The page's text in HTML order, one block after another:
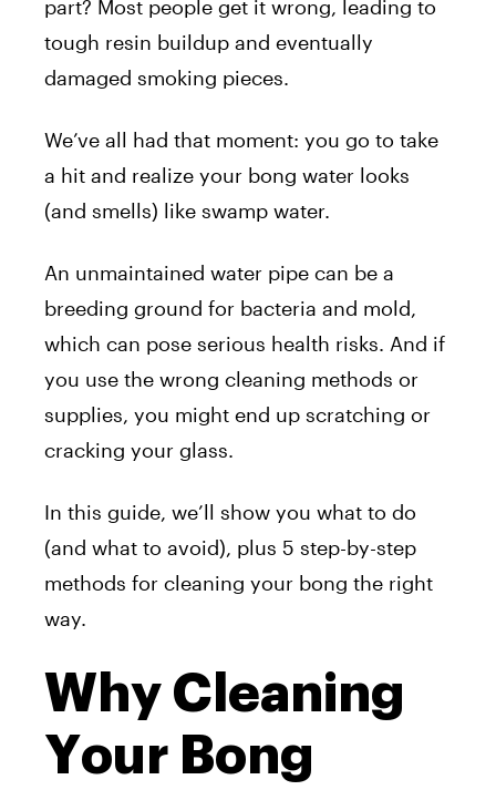
part? Most people get it wrong, leading to
tough resin buildup and eventually
damaged smoking pieces.
We’ve all had that moment: you go to take
a hit and realize your bong water looks
(and smells) like swamp water.
An unmaintained water pipe can be a
breeding ground for bacteria and mold,
which can pose serious health risks. And if
you use the wrong cleaning methods or
supplies, you might end up scratching or
cracking your glass.
In this guide, we’ll show you what to do
(and what to avoid), plus 5 step-by-step
methods for cleaning your bong the right
way.
Why Cleaning
Your Bong